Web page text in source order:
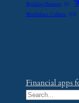
Wedding Planning (9)
Workplace Culture (15)
Financial apps
S